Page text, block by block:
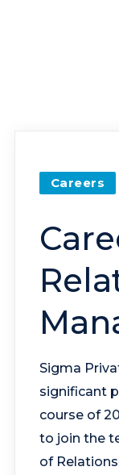
Careers
Sigma
significant
course of
to join the
of